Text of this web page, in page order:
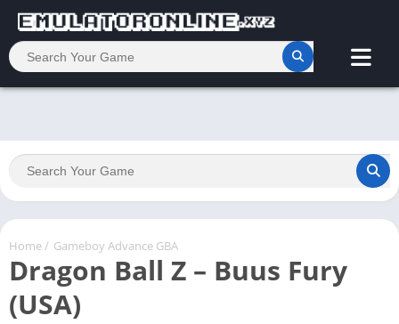
Home/ Gameboy Advance GBA
Dragon Ball Z – Buus Fury
(USA)